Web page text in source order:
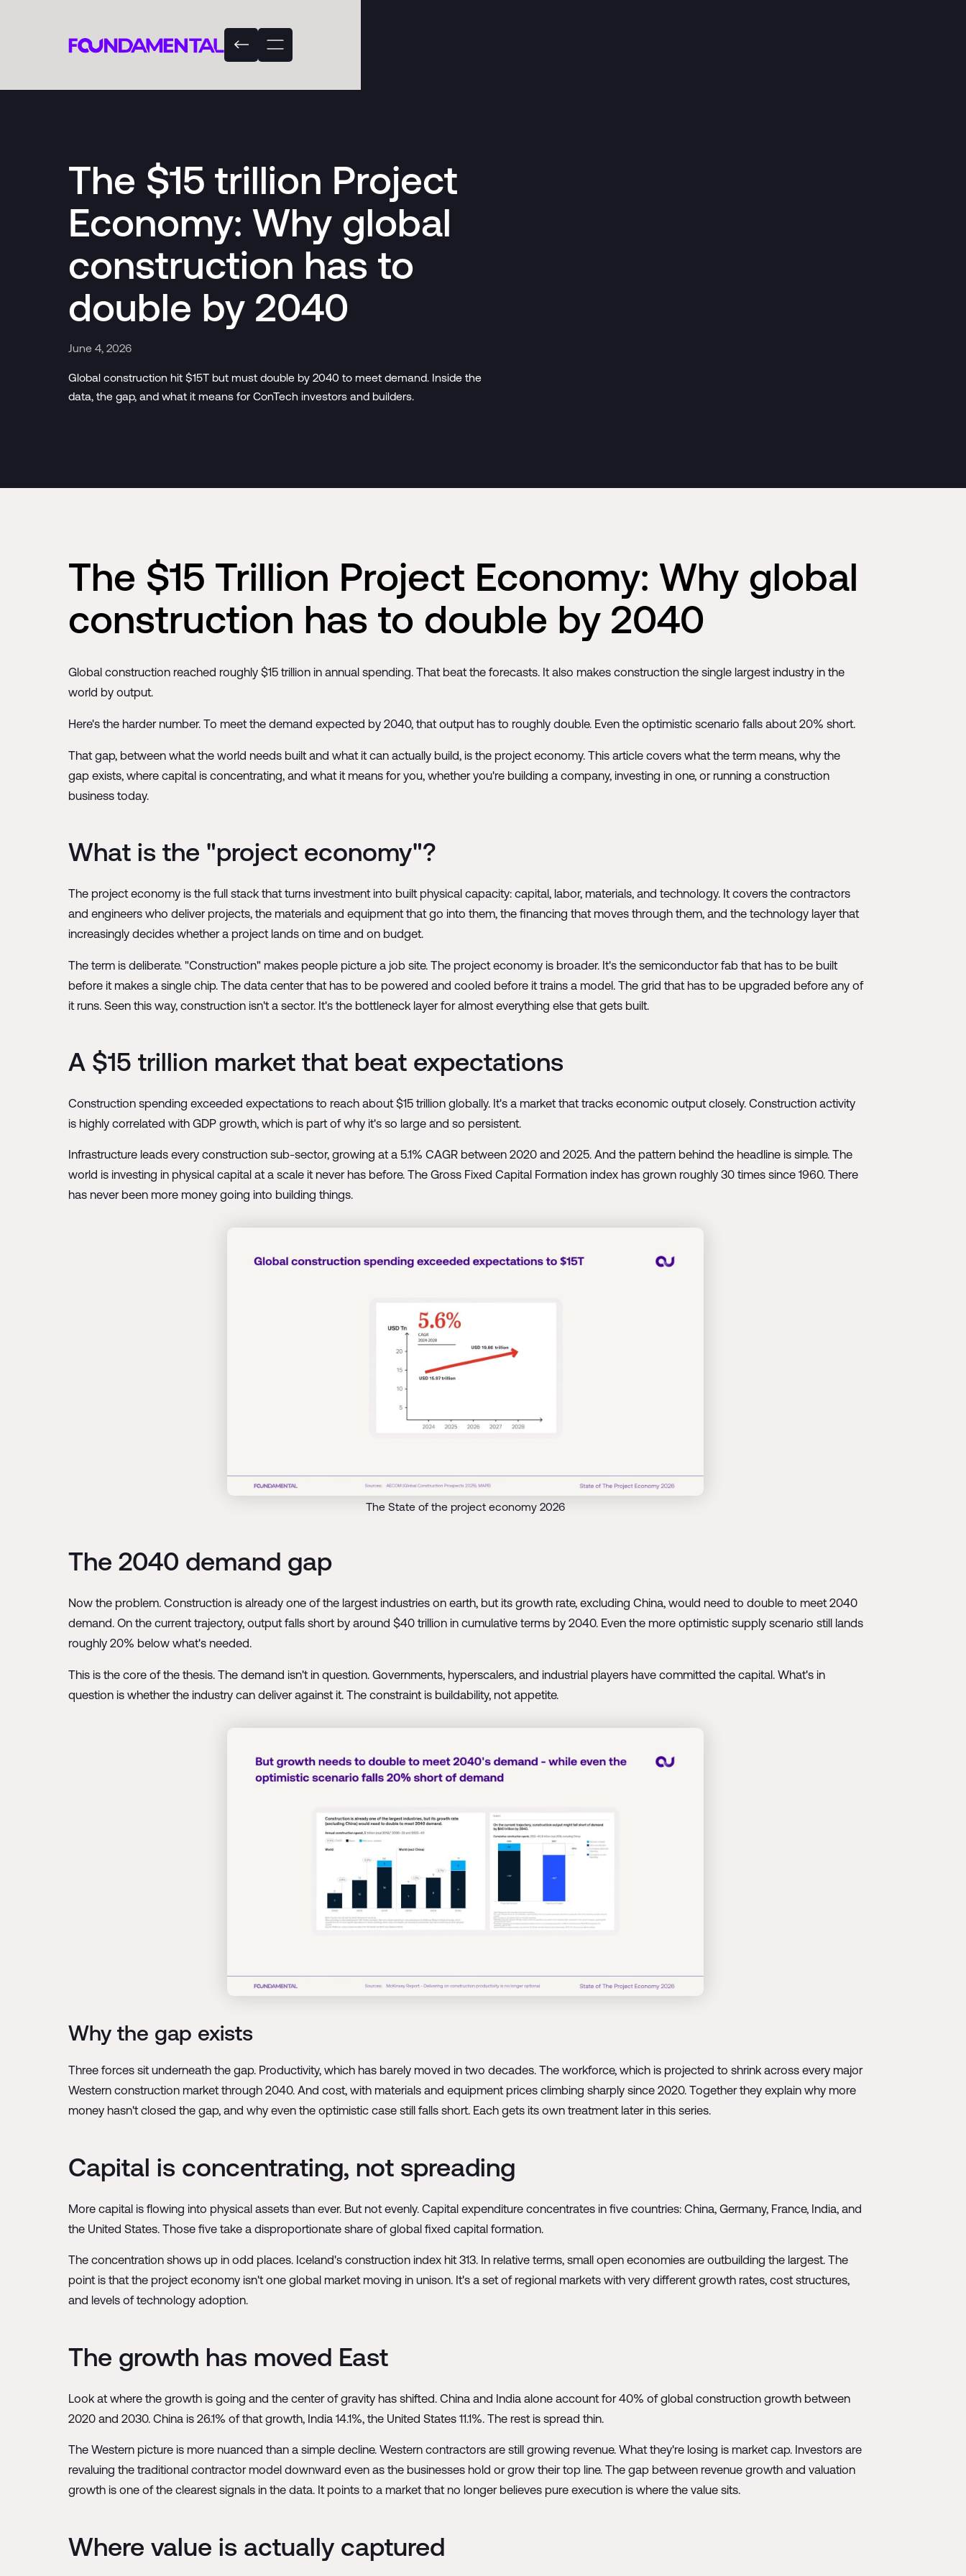
The $15 trillion Project
Economy: Why global
construction has to
double by 2040
June 4, 2026
Global construction hit $15T but must double by 2040 to meet demand. Inside the
data, the gap, and what it means for ConTech investors and builders.
The $15 Trillion Project Economy: Why global
construction has to double by 2040
Global construction reached roughly $15 trillion in annual spending. That beat the forecasts. It also makes construction the single largest industry in the
world by output.
Here's the harder number. To meet the demand expected by 2040, that output has to roughly double. Even the optimistic scenario falls about 20% short.
That gap, between what the world needs built and what it can actually build, is the project economy. This article covers what the term means, why the
gap exists, where capital is concentrating, and what it means for you, whether you're building a company, investing in one, or running a construction
business today.
What is the "project economy"?
The project economy is the full stack that turns investment into built physical capacity: capital, labor, materials, and technology. It covers the contractors
and engineers who deliver projects, the materials and equipment that go into them, the financing that moves through them, and the technology layer that
increasingly decides whether a project lands on time and on budget.
The term is deliberate. "Construction" makes people picture a job site. The project economy is broader. It's the semiconductor fab that has to be built
before it makes a single chip. The data center that has to be powered and cooled before it trains a model. The grid that has to be upgraded before any of
it runs. Seen this way, construction isn't a sector. It's the bottleneck layer for almost everything else that gets built.
A $15 trillion market that beat expectations
Construction spending exceeded expectations to reach about $15 trillion globally. It's a market that tracks economic output closely. Construction activity
is highly correlated with GDP growth, which is part of why it's so large and so persistent.
Infrastructure leads every construction sub-sector, growing at a 5.1% CAGR between 2020 and 2025. And the pattern behind the headline is simple. The
world is investing in physical capital at a scale it never has before. The Gross Fixed Capital Formation index has grown roughly 30 times since 1960. There
has never been more money going into building things.
The State of the project economy 2026
The 2040 demand gap
Now the problem. Construction is already one of the largest industries on earth, but its growth rate, excluding China, would need to double to meet 2040
demand. On the current trajectory, output falls short by around $40 trillion in cumulative terms by 2040. Even the more optimistic supply scenario still lands
roughly 20% below what's needed.
This is the core of the thesis. The demand isn't in question. Governments, hyperscalers, and industrial players have committed the capital. What's in
question is whether the industry can deliver against it. The constraint is buildability, not appetite.
Why the gap exists
Three forces sit underneath the gap. Productivity, which has barely moved in two decades. The workforce, which is projected to shrink across every major
Western construction market through 2040. And cost, with materials and equipment prices climbing sharply since 2020. Together they explain why more
money hasn't closed the gap, and why even the optimistic case still falls short. Each gets its own treatment later in this series.
Capital is concentrating, not spreading
More capital is flowing into physical assets than ever. But not evenly. Capital expenditure concentrates in five countries: China, Germany, France, India, and
the United States. Those five take a disproportionate share of global fixed capital formation.
The concentration shows up in odd places. Iceland's construction index hit 313. In relative terms, small open economies are outbuilding the largest. The
point is that the project economy isn't one global market moving in unison. It's a set of regional markets with very different growth rates, cost structures,
and levels of technology adoption.
The growth has moved East
Look at where the growth is going and the center of gravity has shifted. China and India alone account for 40% of global construction growth between
2020 and 2030. China is 26.1% of that growth, India 14.1%, the United States 11.1%. The rest is spread thin.
The Western picture is more nuanced than a simple decline. Western contractors are still growing revenue. What they're losing is market cap. Investors are
revaluing the traditional contractor model downward even as the businesses hold or grow their top line. The gap between revenue growth and valuation
growth is one of the clearest signals in the data. It points to a market that no longer believes pure execution is where the value sits.
Where value is actually captured